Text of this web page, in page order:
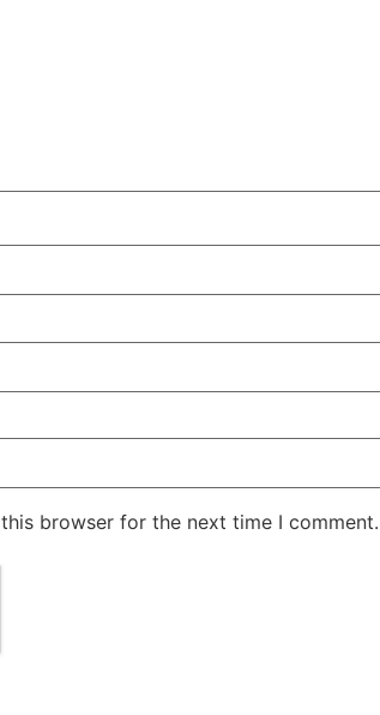
browser for the next time I comment.